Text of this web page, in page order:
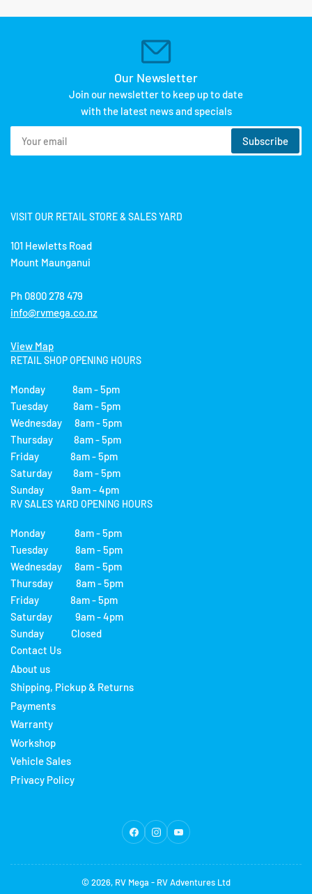
Our Newsletter
Join our newsletter to keep up to date
with the latest news and specials
Your
email
Subscribe
VISIT OUR RETAIL STORE & SALES YARD
101 Hewletts Road
Mount Maunganui
Ph 0800 278 479
info@rvmega.co.nz
View Map
RETAIL SHOP OPENING HOURS
Monday 8am - 5pm
Tuesday 8am - 5pm
Wednesday 8am - 5pm
Thursday 8am - 5pm
Friday 8am - 5pm
Saturday 8am - 5pm
Sunday 9am - 4pm
RV SALES YARD OPENING HOURS
Monday 8am - 5pm
Tuesday 8am - 5pm
Wednesday 8am - 5pm
Thursday 8am - 5pm
Friday 8am - 5pm
Saturday 9am - 4pm
Sunday Closed
Contact Us
About us
Shipping, Pickup & Returns
Payments
Warranty
Workshop
Vehicle Sales
Privacy Policy
FacebookInstagram
YouTube
© 2026, RV Mega - RV Adventures Ltd